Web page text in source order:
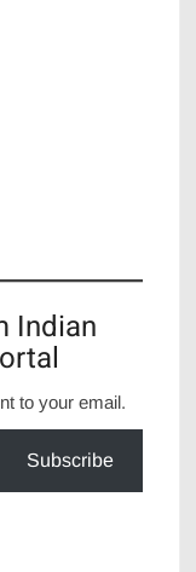
Indian
to your email.
Subscribe